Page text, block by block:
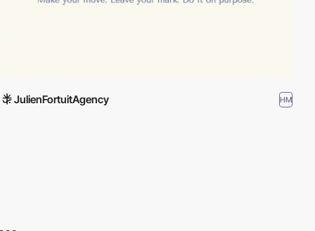
JulienFortuitAgency HM